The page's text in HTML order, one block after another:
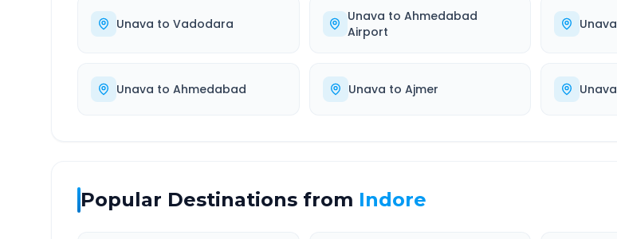
Unava to Vadodara Unava to Ahmedabad
Airport
Unava
Unava to Ahmedabad Unava to Ajmer Unava
Popular Destinations from Indore